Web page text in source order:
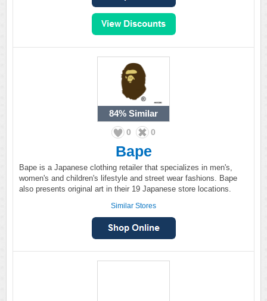
84% Similar
0 0
Bape
Bape is a Japanese clothing retailer that specializes in men's,
women's and children's lifestyle and street wear fashions. Bape
also presents original art in their 19 Japanese store locations.
Similar Stores